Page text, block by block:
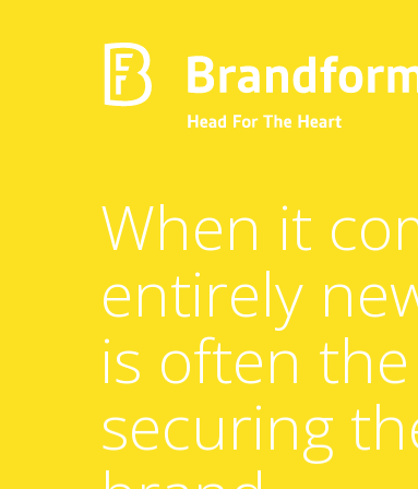
Home
Experience
When it
entirely
is often
securing